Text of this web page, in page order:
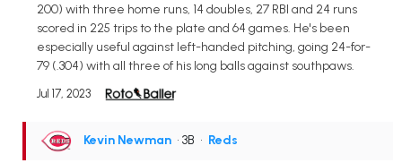
200) with three home runs, 14 doubles, 27 RBI and 24 runs
scored in 225 trips to the plate and 64 games. He's been
especially useful against left-handed pitching, going 24-for-
79 (.304) with all three of his long balls against southpaws.
Jul 17, 2023
Kevin Newman • 3B • Reds